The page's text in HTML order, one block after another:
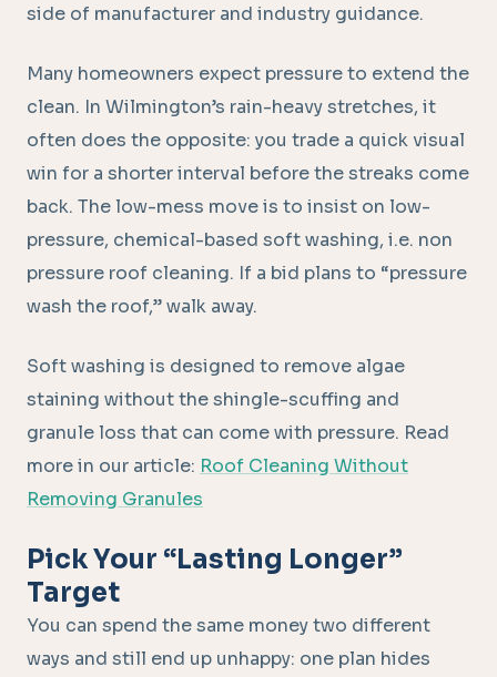
side of manufacturer and industry guidance.
Many homeowners expect pressure to extend the
clean. In Wilmington’s rain-heavy stretches, it
often does the opposite: you trade a quick visual
win for a shorter interval before the streaks come
back. The low-mess move is to insist on low-
pressure, chemical-based soft washing, i.e. non
pressure roof cleaning. If a bid plans to “pressure
wash the roof,” walk away.
Soft washing is designed to remove algae
staining without the shingle-scuffing and
granule loss that can come with pressure. Read
more in our article: Roof Cleaning Without
Removing Granules
Pick Your “Lasting Longer”
Target
You can spend the same money two different
ways and still end up unhappy: one plan hides